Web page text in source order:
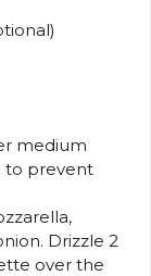
medium
to prevent
Drizzle 2
over the